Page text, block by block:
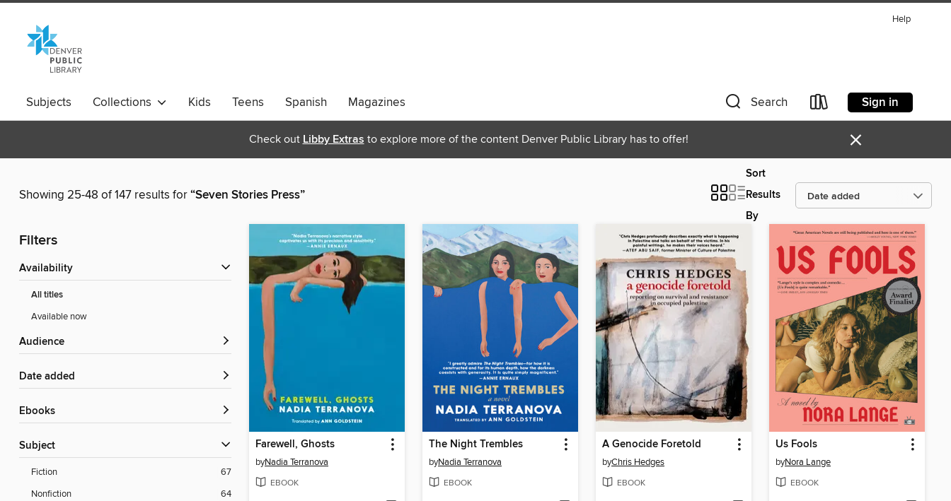
Help
Subjects Collections Kids Teens Spanish Magazines Search Sign in
Check out Libby Extras to explore more of the content Denver Public Library has to offer! ×
Showing 25-48 of 147 results for“Seven Stories Press”
Sort
Results
By
Filters
Availability
All titles
Available now
Audience
Date added
ebooks
Subject
Fiction
67
Nonfiction
64
Farewell, Ghosts
byNadia Terranova
EBOOK
The Night Trembles
byNadia Terranova
EBOOK
A Genocide Foretold
byChris Hedges
EBOOK
Us Fools
byNora Lange
EBOOK